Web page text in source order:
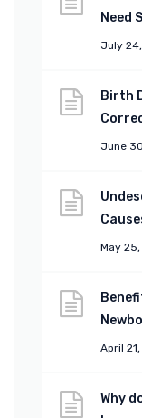
Need
July
Birth
June
May
April
Why